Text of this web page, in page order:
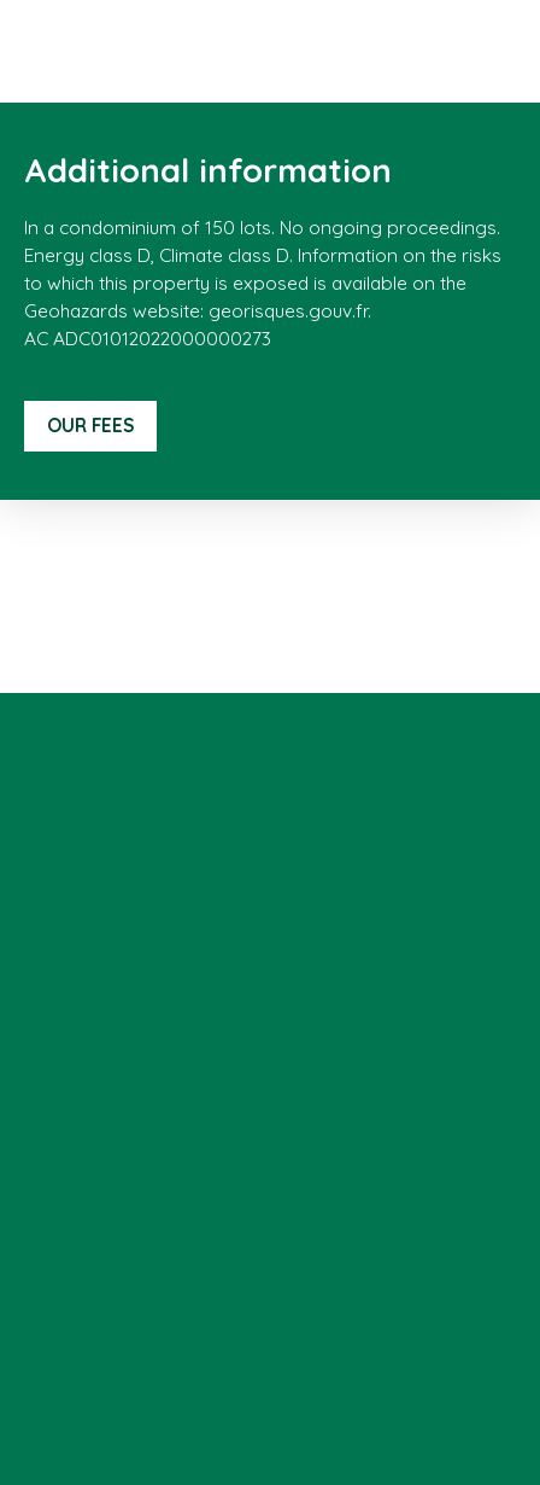
Additional information
In a condominium of 150 lots. No ongoing proceedings.
Energy class D, Climate class D. Information on the risks
to which this property is exposed is available on the
Geohazards website: georisques.gouv.fr.
AC ADC01012022000000273
OUR FEES